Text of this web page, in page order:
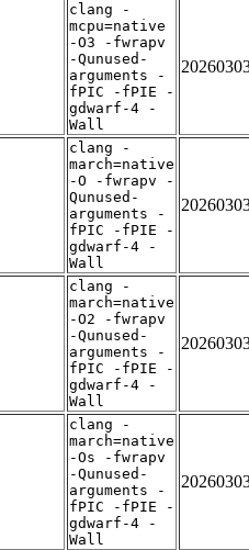
clang -
mcpu=native
-O3 -fwrapv
-Qunused-
arguments -
fPIC -fPIE -
gdwarf-4 -
Wall
clang -
march=native
-O -fwrapv -
Qunused-
arguments -
fPIC -fPIE -
gdwarf-4 -
Wall
clang -
march=native
-O2 -fwrapv
-Qunused-
arguments -
fPIC -fPIE -
gdwarf-4 -
Wall
clang -
march=native
-Os -fwrapv
-Qunused-
arguments -
fPIC -fPIE -
gdwarf-4 -
Wall